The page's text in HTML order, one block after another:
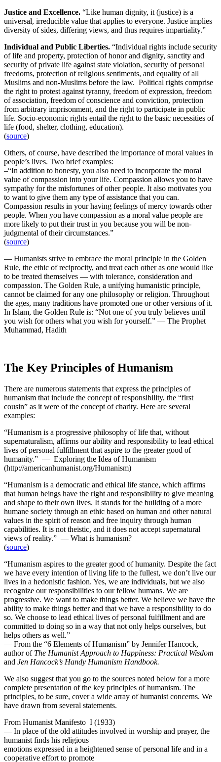
Justice and Excellence. “Like human dignity, it (justice) is a
universal, irreducible value that applies to everyone. Justice implies
diversity of sides, differing views, and thus requires impartiality.”
Individual and Public Liberties. “Individual rights include security
of life and property, protection of honor and dignity, sanctity and
security of private life against state violation, security of personal
freedoms, protection of religious sentiments, and equality of all
Muslims and non-Muslims before the law. Political rights comprise
the right to protest against tyranny, freedom of expression, freedom
of association, freedom of conscience and conviction, protection
from arbitrary imprisonment, and the right to participate in public
life. Socio-economic rights entail the right to the basic necessities of
life (food, shelter, clothing, education).
(source)
Others, of course, have described the importance of moral values in
people’s lives. Two brief examples:
–“In addition to honesty, you also need to incorporate the moral
value of compassion into your life. Compassion allows you to have
sympathy for the misfortunes of other people. It also motivates you
to want to give them any type of assistance that you can.
Compassion results in your having feelings of mercy towards other
people. When you have compassion as a moral value people are
more likely to put their trust in you because you will be non-
judgmental of their circumstances.”
(source)
— Humanists strive to embrace the moral principle in the Golden
Rule, the ethic of reciprocity, and treat each other as one would like
to be treated themselves — with tolerance, consideration and
compassion. The Golden Rule, a unifying humanistic principle,
cannot be claimed for any one philosophy or religion. Throughout
the ages, many traditions have promoted one or other versions of it.
In Islam, the Golden Rule is: “Not one of you truly believes until
you wish for others what you wish for yourself.” — The Prophet
Muhammad, Hadith
The Key Principles of Humanism
There are numerous statements that express the principles of
humanism that include the concept of responsibility, the “first
cousin” as it were of the concept of charity. Here are several
examples:
“Humanism is a progressive philosophy of life that, without
supernaturalism, affirms our ability and responsibility to lead ethical
lives of personal fulfillment that aspire to the greater good of
humanity.” — Exploring the Idea of Humanism
(http://americanhumanist.org/Humanism)
“Humanism is a democratic and ethical life stance, which affirms
that human beings have the right and responsibility to give meaning
and shape to their own lives. It stands for the building of a more
humane society through an ethic based on human and other natural
values in the spirit of reason and free inquiry through human
capabilities. It is not theistic, and it does not accept supernatural
views of reality.” — What is humanism?
(source)
“Humanism aspires to the greater good of humanity. Despite the fact
we have every intention of living life to the fullest, we don’t live our
lives in a hedonistic fashion. Yes, we are individuals, but we also
recognize our responsibilities to our fellow humans. We are
progressive. We want to make things better. We believe we have the
ability to make things better and that we have a responsibility to do
so. We choose to lead ethical lives of personal fulfillment and are
committed to doing so in a way that not only helps ourselves, but
helps others as well.”
— From the “6 Elements of Humanism” by Jennifer Hancock,
author of The Humanist Approach to Happiness: Practical Wisdom
and Jen Hancock’s Handy Humanism Handbook.
We also suggest that you go to the sources noted below for a more
complete presentation of the key principles of humanism. The
principles, to be sure, cover a wide array of humanist concerns. We
have drawn from several statements.
From Humanist Manifesto I (1933)
— In place of the old attitudes involved in worship and prayer, the
humanist finds his religious
emotions expressed in a heightened sense of personal life and in a
cooperative effort to promote